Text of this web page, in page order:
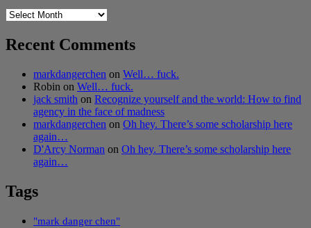
Archives
Recent Comments
markdangerchen on Well… fuck.
Robin on Well… fuck.
jack smith on Recognize yourself and the world: How to find
agency in the face of madness
markdangerchen on Oh hey. There’s some scholarship here
again…
D'Arcy Norman on Oh hey. There’s some scholarship here
again…
Tags
"mark danger chen"